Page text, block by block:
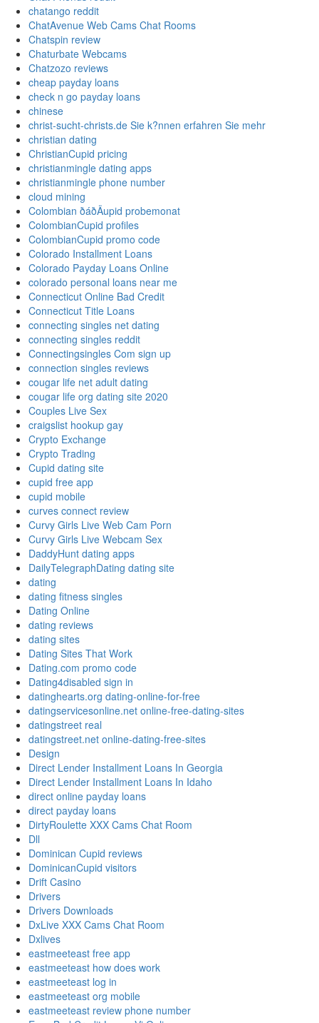
chatango reddit
ChatAvenue Web Cams Chat Rooms
Chatspin review
Chaturbate Webcams
Chatzozo reviews
cheap payday loans
check n go payday loans
chinese
christ-sucht-christs.de Sie k?nnen erfahren Sie mehr
christian dating
ChristianCupid pricing
christianmingle dating apps
christianmingle phone number
cloud mining
Colombian ðáðÄupid probemonat
ColombianCupid profiles
ColombianCupid promo code
Colorado Installment Loans
Colorado Payday Loans Online
colorado personal loans near me
Connecticut Online Bad Credit
Connecticut Title Loans
connecting singles net dating
connecting singles reddit
Connectingsingles Com sign up
connection singles reviews
cougar life net adult dating
cougar life org dating site 2020
Couples Live Sex
craigslist hookup gay
Crypto Exchange
Crypto Trading
Cupid dating site
cupid free app
cupid mobile
curves connect review
Curvy Girls Live Web Cam Porn
Curvy Girls Live Webcam Sex
DaddyHunt dating apps
DailyTelegraphDating dating site
dating
dating fitness singles
Dating Online
dating reviews
dating sites
Dating Sites That Work
Dating.com promo code
Dating4disabled sign in
datinghearts.org dating-online-for-free
datingservicesonline.net online-free-dating-sites
datingstreet real
datingstreet.net online-dating-free-sites
Design
Direct Lender Installment Loans In Georgia
Direct Lender Installment Loans In Idaho
direct online payday loans
direct payday loans
DirtyRoulette XXX Cams Chat Room
Dll
Dominican Cupid reviews
DominicanCupid visitors
Drift Casino
Drivers
Drivers Downloads
DxLive XXX Cams Chat Room
Dxlives
eastmeeteast free app
eastmeeteast how does work
eastmeeteast log in
eastmeeteast org mobile
eastmeeteast review phone number